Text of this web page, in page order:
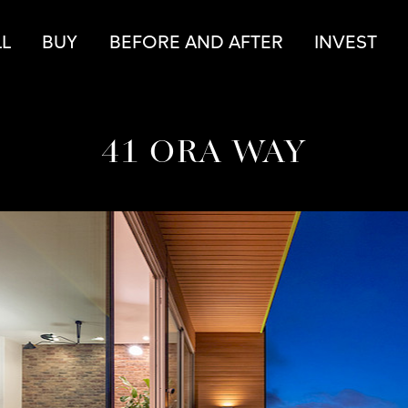
BUY BEFORE AND AFTER INVEST
41 ORA WAY